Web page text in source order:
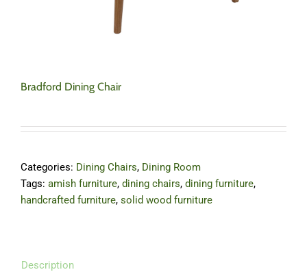
Bradford Dining Chair
Categories: Dining Chairs, Dining Room
Tags: amish furniture, dining chairs, dining furniture,
handcrafted furniture, solid wood furniture
Description